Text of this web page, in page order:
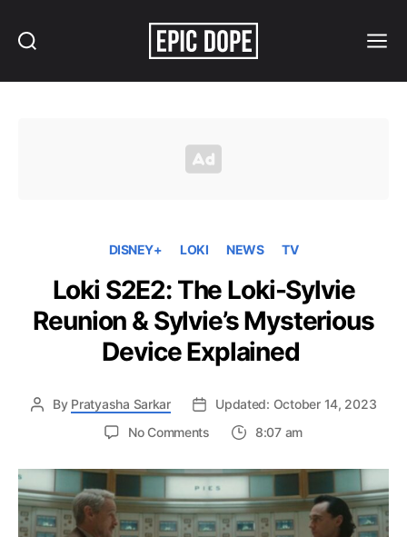
DISNEY+ LOKI NEWS TV
Loki S2E2: The Loki-Sylvie
Reunion & Sylvie’s Mysterious
Device Explained
By Pratyasha Sarkar
Updated: October 14, 2023
No Commentson
S2E2:
The
Loki-
Sylvie
8:07 am